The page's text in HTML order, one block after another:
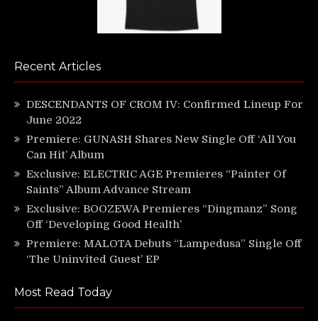
Recent Articles
DESCENDANTS OF CROM IV: Confirmed Lineup For
June 2022
Premiere: GUNASH Shares New Single Off ‘All You
Can Hit’ Album
Exclusive: ELECTRIC AGE Premieres “Painter Of
Saints” Album Advance Stream
Exclusive: BOOZEWA Premieres “Dingmanz” Song
Off ‘Developing Good Health’
Premiere: MALOTA Debuts “Lampedusa” Single Off
‘The Uninvited Guest’ EP
Most Read Today